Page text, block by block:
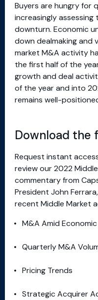
Buyers are hungry for
increasingly
downturn. Economic
down dealmaking and
market M&A activity
the first half of the
growth and deal
of the year and into
remains well-
Download the
Request instant
review our 2022
commentary from
President John
recent Middle Market
M&A Amid
Quarterly M&A
Pricing Trends
Strategic Acquirer